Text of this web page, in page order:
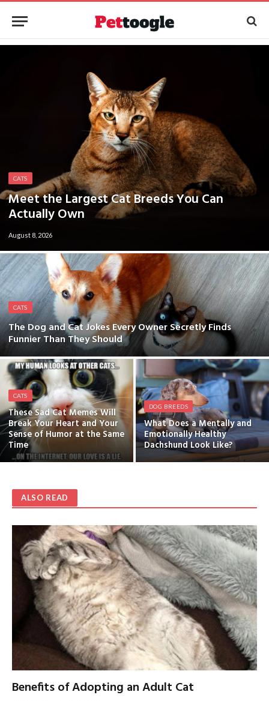
CATS
Meet the Largest Cat Breeds You Can
Actually Own
August 8, 2026
CATS
The Dog and Cat Jokes Every Owner Secretly Finds
Funnier Than They Should
CATS
These Sad Cat Memes Will
Break Your Heart and Your
Sense of Humor at the Same
Time
DOG BREEDS
What Does a Mentally and
Emotionally Healthy
Dachshund Look Like?
ALSO READ
Benefits of Adopting an Adult Cat